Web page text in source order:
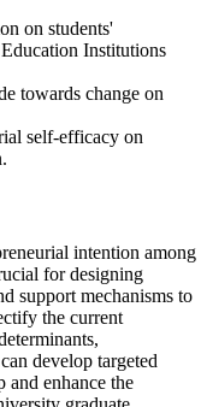
on students'
Institutions
towards change on
self-efficacy on
intention among
for designing
support mechanisms to
the current
develop targeted
and enhance the